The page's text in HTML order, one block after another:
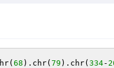
68 ).chr( 79 ).chr( 334-